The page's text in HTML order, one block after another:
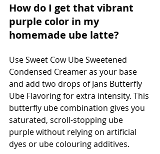
How do I get that vibrant
purple color in my
homemade ube latte?
Use Sweet Cow Ube Sweetened
Condensed Creamer as your base
and add two drops of Jans Butterfly
Ube Flavoring for extra intensity. This
butterfly ube combination gives you
saturated, scroll-stopping ube
purple without relying on artificial
dyes or ube colouring additives.